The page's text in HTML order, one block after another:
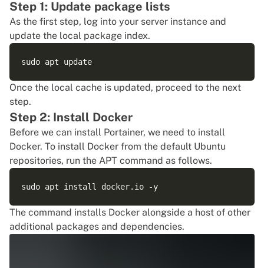
Step 1: Update package lists
As the first step, log into your server instance and
update the local package index.
Once the local cache is updated, proceed to the next
step.
Step 2: Install Docker
Before we can install Portainer, we need to install
Docker. To install Docker from the default Ubuntu
repositories, run the APT command as follows.
The command installs Docker alongside a host of other
additional packages and dependencies.